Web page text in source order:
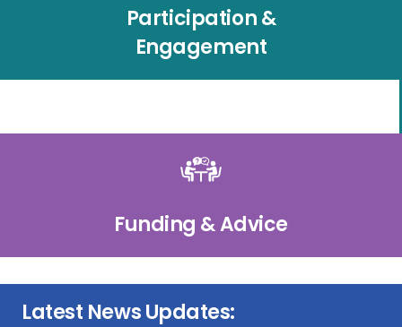
Participation &
Engagement
Funding & Advice
Latest News Updates: